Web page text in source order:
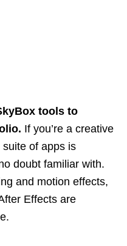
tools to
If you’re a creative
of apps is
doubt familiar with.
and motion effects,
Effects are